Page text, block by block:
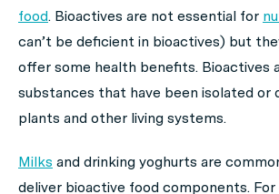
food. Bioactives are not essential for
can’t be deficient in bioactives) but
offer some health benefits. Bioactives
substances that have been isolated or
plants and other living systems.
Milks and drinking yoghurts are
deliver bioactive food components.